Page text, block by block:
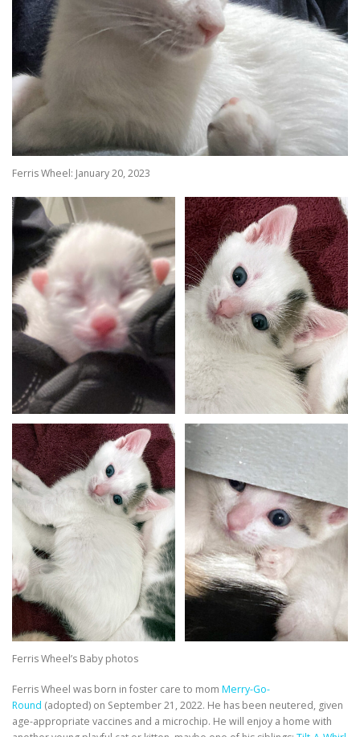
Ferris Wheel: January 20, 2023
Ferris Wheel’s Baby photos
Ferris Wheel was born in foster care to mom Merry-Go-
Round (adopted) on September 21, 2022. He has been neutered, given
age-appropriate vaccines and a microchip. He will enjoy a home with